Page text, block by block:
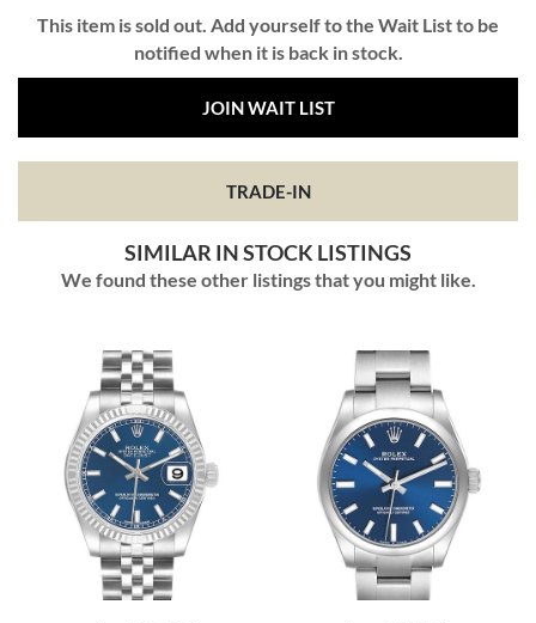
This item is sold out. Add yourself to the Wait List to be
notified when it is back in stock.
JOIN WAIT LIST
TRADE-IN
SIMILAR IN STOCK LISTINGS
We found these other listings that you might like.